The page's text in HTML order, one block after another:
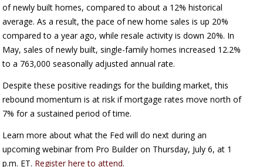
of newly built homes, compared to about a 12% historical
average. As a result, the pace of new home sales is up 20%
compared to a year ago, while resale activity is down 20%. In
May, sales of newly built, single-family homes increased 12.2%
to a 763,000 seasonally adjusted annual rate.
Despite these positive readings for the building market, this
rebound momentum is at risk if mortgage rates move north of
7% for a sustained period of time.
Learn more about what the Fed will do next during an
upcoming webinar from Pro Builder on Thursday, July 6, at 1
p.m. ET. Register here to attend.